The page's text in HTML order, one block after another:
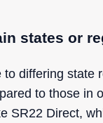
states or
differing state
to those in
SR22 Direct,